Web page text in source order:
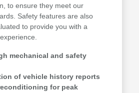
to ensure they meet our
Safety features are also
to provide you with a
mechanical and safety
of vehicle history reports
for peak